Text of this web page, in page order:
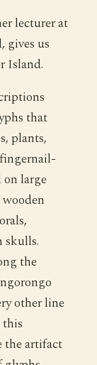
lecturer at
gives us
Island.
that
plants,
large
skulls.
the
other line
this
the artifact